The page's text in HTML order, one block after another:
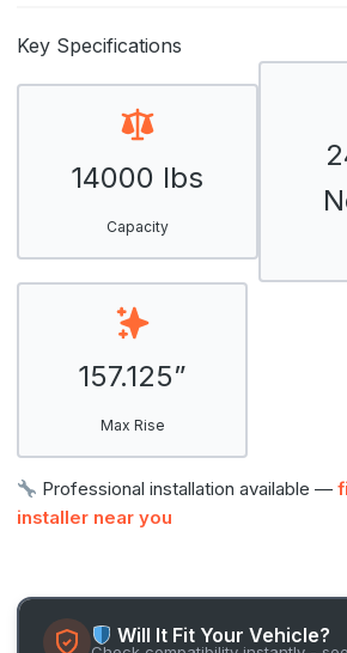
Key Specifications
14000 lbs
Capacity
157.125”
Max Rise
Professional installation available —
installer near you
Will It Fit Your Vehicle?